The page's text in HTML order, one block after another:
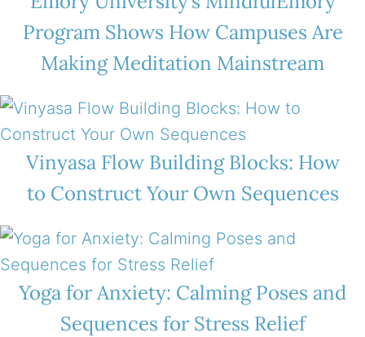
Program Shows How Campuses Are
Making Meditation Mainstream
Vinyasa Flow Building Blocks: How
to Construct Your Own Sequences
Yoga for Anxiety: Calming Poses and
Sequences for Stress Relief